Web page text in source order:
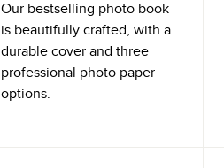
Our bestselling photo book
is beautifully crafted, with a
durable cover and three
professional photo paper
options.